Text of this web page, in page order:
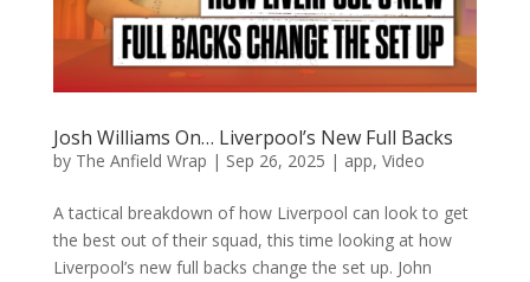
Josh Williams On… Liverpool’s New Full Backs
by The Anfield Wrap | Sep 26, 2025 | app, Video
A tactical breakdown of how Liverpool can look to get
the best out of their squad, this time looking at how
Liverpool’s new full backs change the set up. John